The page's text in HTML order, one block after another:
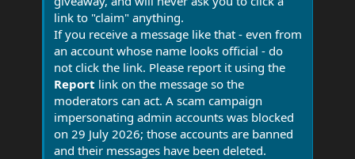
link to "claim" anything.
If you receive a message like that - even from
an account whose name looks official - do
not click the link. Please report it using the
Report link on the message so the
moderators can act. A scam campaign
impersonating admin accounts was blocked
on 29 July 2026; those accounts are banned
and their messages have been deleted.